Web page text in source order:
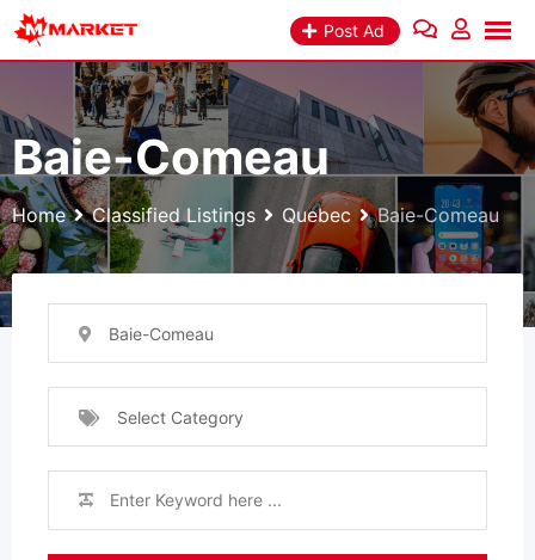
Skip
Post Ad
Baie-Comeau
Home Classified Listings Quebec Baie-Comeau
Baie-Comeau
Select Category